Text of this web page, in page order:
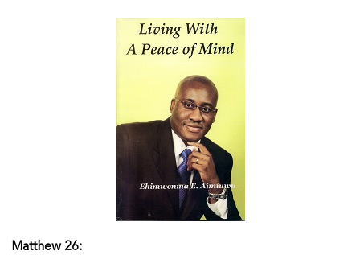
Matthew 26: